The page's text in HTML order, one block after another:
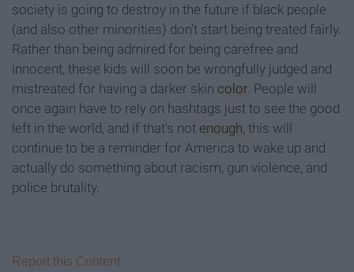
society is going to destroy in the future if black people
(and also other minorities) don't start being treated fairly.
Rather than being admired for being carefree and
innocent, these kids will soon be wrongfully judged and
mistreated for having a darker skin color. People will
once again have to rely on hashtags just to see the good
left in the world, and if that's not enough , this will
continue to be a reminder for America to wake up and
actually do something about racism, gun violence, and
police brutality.
Report this Content